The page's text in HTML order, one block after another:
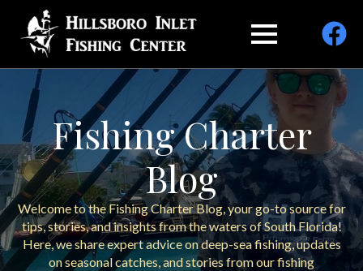
Fishing Charter
Blog
Welcome to the Fishing Charter Blog, your go-to source for
tips, stories, and insights from the waters of South Florida!
Here, we share expert advice on deep-sea fishing, updates
on seasonal catches, and stories from our fishing